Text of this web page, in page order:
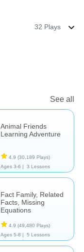
32 Plays
See all
Animal Friends
Learning Adventure
4.9 (30,189 Plays)
Ages 3-6 |
3 Lessons
Fact Family, Related
Facts, Missing
Equations
4.9 (49,480 Plays)
Ages 5-8 |
5 Lessons